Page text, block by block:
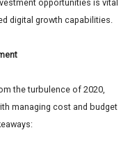
opportunities is vital
digital growth capabilities.
the turbulence of 2020,
managing cost and budget